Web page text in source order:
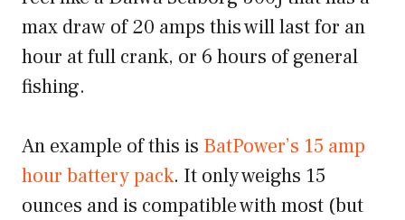
max draw of 20 amps this will last for an
hour at full crank, or 6 hours of general
fishing.
An example of this is BatPower’s 15 amp
hour battery pack. It only weighs 15
ounces and is compatible with most (but